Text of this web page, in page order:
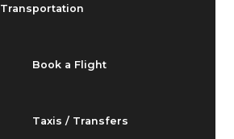
Transportation
Book a Flight
Taxis / Transfers